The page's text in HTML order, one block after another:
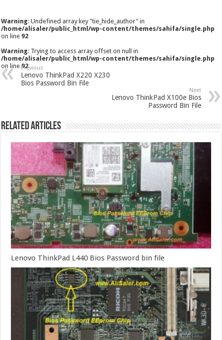
Warning: Undefined array key "tie_hide_author" in
/home/alisaler/public_html/wp-content/themes/sahifa/single.php
on line 92
Warning: Trying to access array offset on null in
/home/alisaler/public_html/wp-content/themes/sahifa/single.php
on line92
Previous
Lenovo ThinkPad X220 X230
Bios Password Bin File
Next
Lenovo ThinkPad X100e Bios
Password Bin File
Related Articles
Lenovo ThinkPad L440 Bios Password bin file